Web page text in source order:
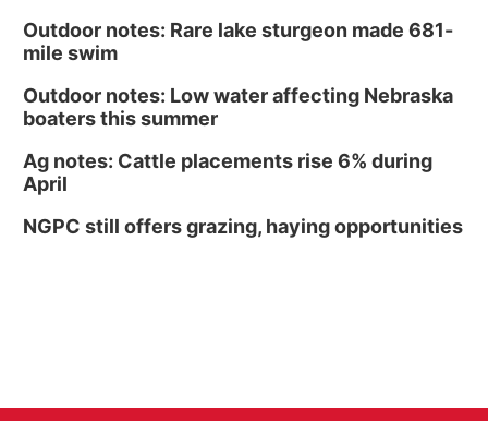
Outdoor notes: Rare lake sturgeon made 681-
mile swim
Outdoor notes: Low water affecting Nebraska
boaters this summer
Ag notes: Cattle placements rise 6% during
April
NGPC still offers grazing, haying opportunities